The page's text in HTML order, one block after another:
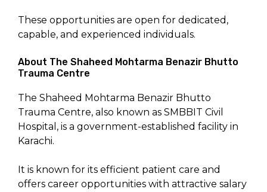
These opportunities are open for dedicated,
capable, and experienced individuals.
About The Shaheed Mohtarma Benazir Bhutto
Trauma Centre
The Shaheed Mohtarma Benazir Bhutto
Trauma Centre, also known as SMBBIT Civil
Hospital, is a government-established facility in
Karachi.
It is known for its efficient patient care and
offers career opportunities with attractive salary